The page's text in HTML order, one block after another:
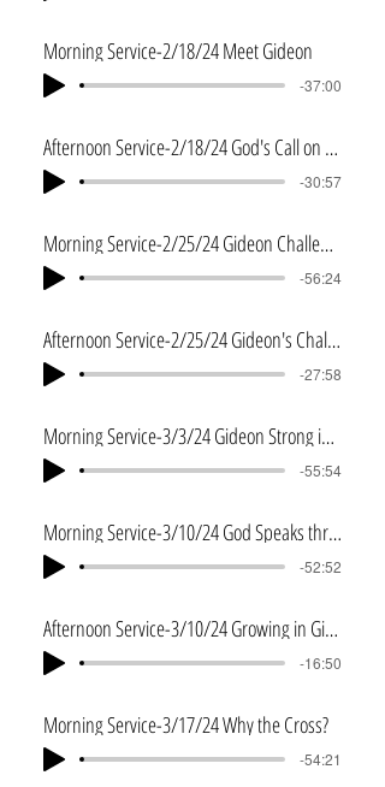
Morning Service-2/18/24 Meet Gideon
-37:00
Afternoon Service-2/18/24 God's Call on Gideon
-30:57
Morning Service-2/25/24 Gideon Challenged
-56:24
Afternoon Service-2/25/24 Gideon's Challenge 2
-27:58
Morning Service-3/3/24 Gideon Strong in the Wilderness
-55:54
Morning Service-3/10/24 God Speaks through Jeremiah
-52:52
Afternoon Service-3/10/24 Growing in Giving
-16:50
Morning Service-3/17/24 Why the Cross?
-54:21